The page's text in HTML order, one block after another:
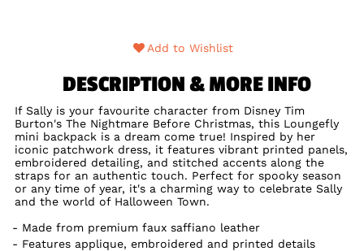
Add to Wishlist
DESCRIPTION & MORE INFO
If Sally is your favourite character from Disney Tim
Burton's The Nightmare Before Christmas, this Loungefly
mini backpack is a dream come true! Inspired by her
iconic patchwork dress, it features vibrant printed panels,
embroidered detailing, and stitched accents along the
straps for an authentic touch. Perfect for spooky season
or any time of year, it's a charming way to celebrate Sally
and the world of Halloween Town.
Made from premium faux saffiano leather
Features applique, embroidered and printed details